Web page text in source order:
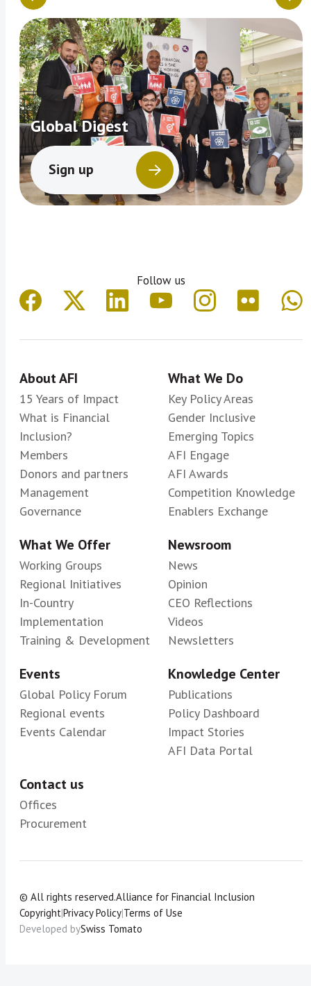
Global Digest
Sign up
Follow us
About AFI
15 Years of Impact
What is Financial
Inclusion?
Members
Donors and partners
Management
Governance
What We Do
Key Policy Areas
Gender Inclusive
Emerging Topics
AFI Engage
AFI Awards
Competition Knowledge
Enablers Exchange
What We Offer
Working Groups
Regional Initiatives
In-Country
Implementation
Training & Development
Newsroom
News
Opinion
CEO Reflections
Videos
Newsletters
Events
Global Policy Forum
Regional events
Events Calendar
Knowledge Center
Publications
Policy Dashboard
Impact Stories
AFI Data Portal
Contact us
Offices
Procurement
© All rights reserved.Alliance for Financial Inclusion
Copyright|Privacy Policy|Terms of Use
Developed bySwiss Tomato